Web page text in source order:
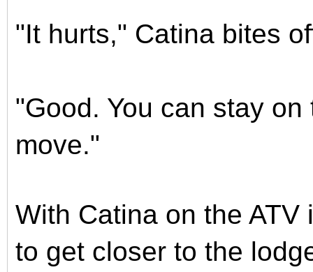
"It hurts," Catina bites
"Good. You can stay
move."
With Catina on the
to get closer to the